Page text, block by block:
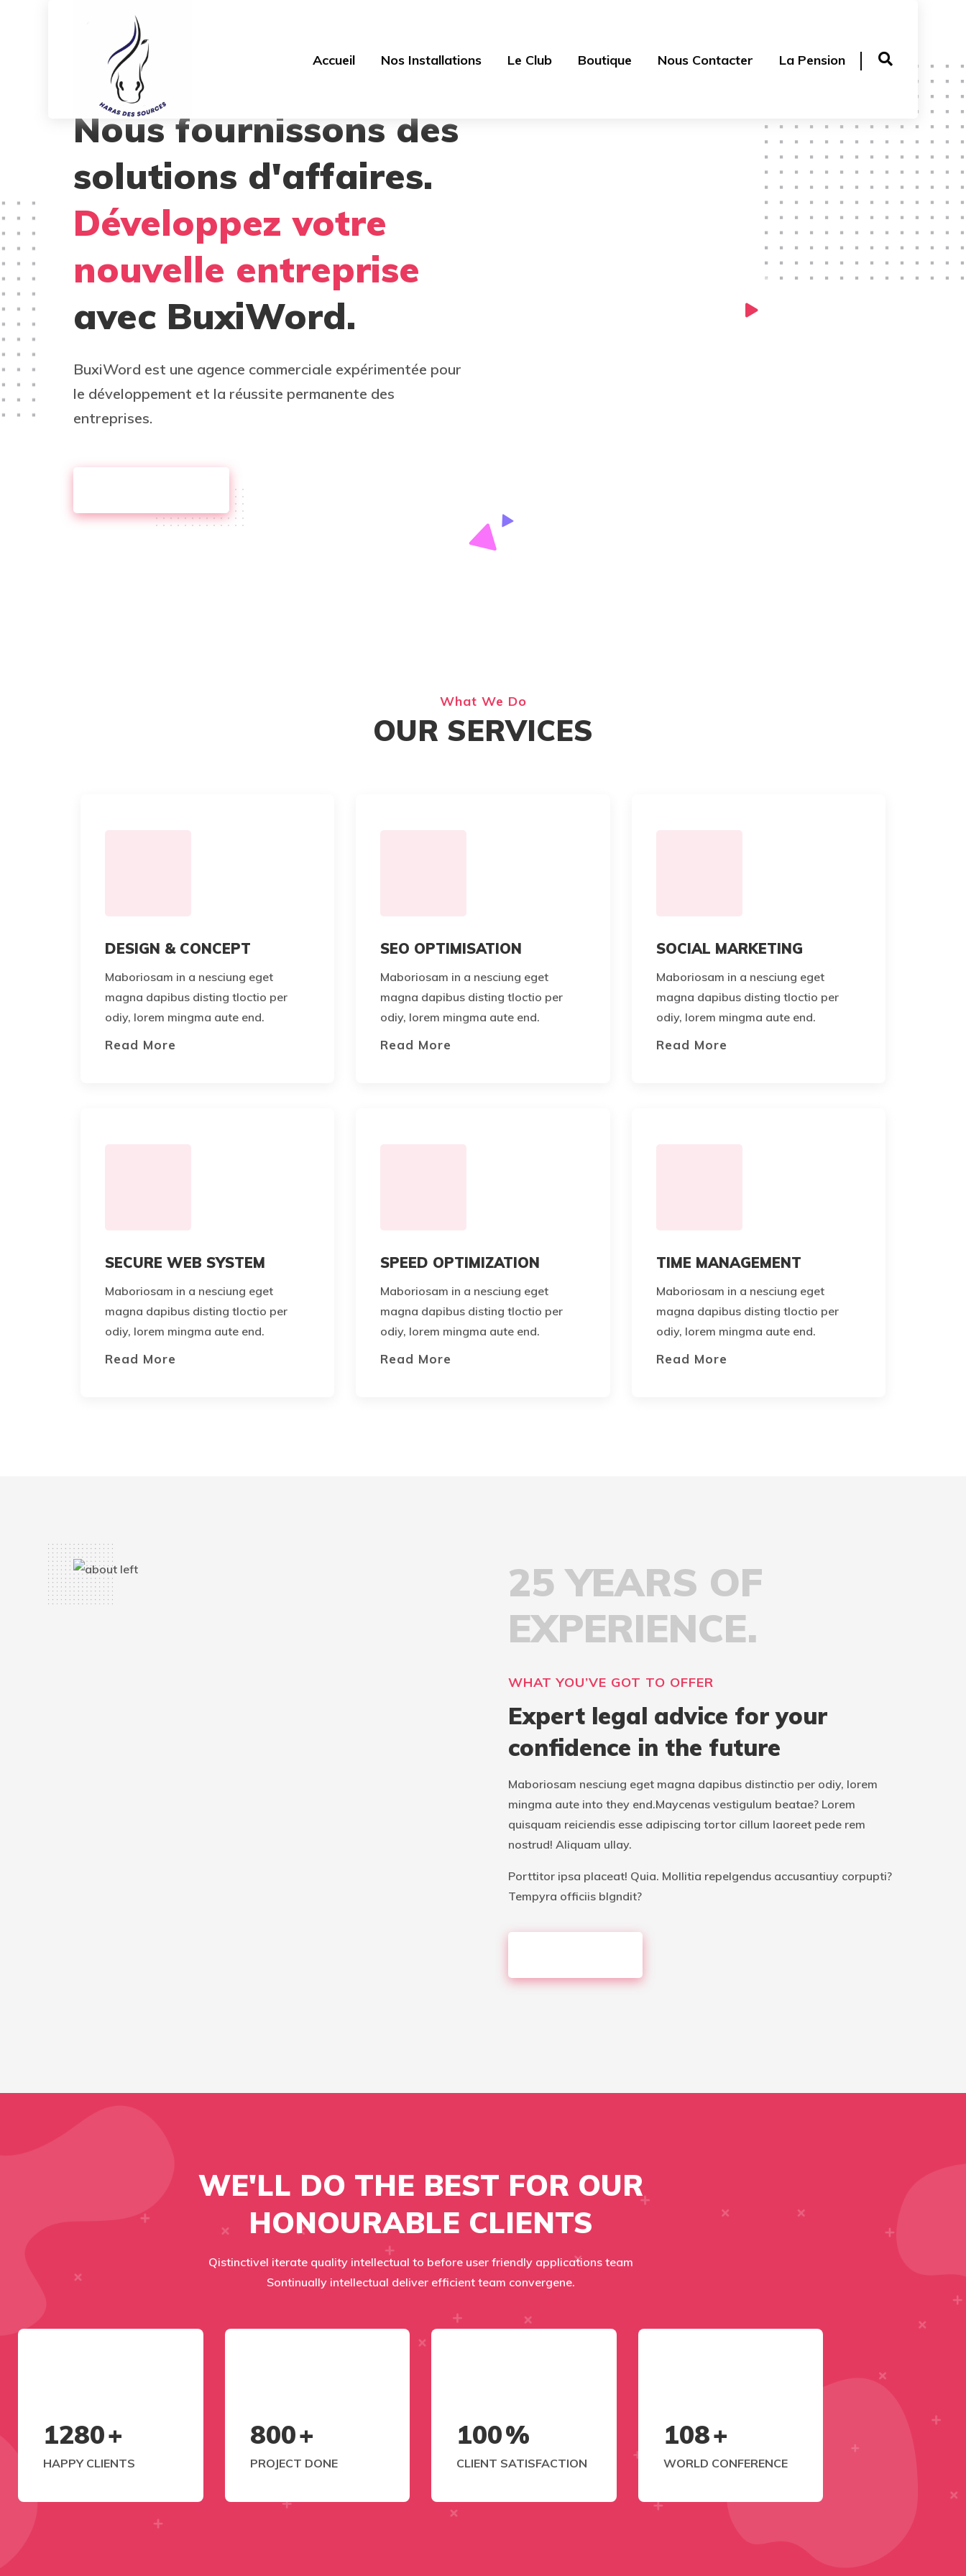
Accueil Nos Installations Le Club Boutique Nous Contacter La Pension
Nous fournissons des
solutions d'affaires.
Développez votre
nouvelle entreprise
avec BuxiWord.
BuxiWord est une agence commerciale expérimentée pour
le développement et la réussite permanente des
entreprises.
What We Do
OUR SERVICES
DESIGN & CONCEPT
Maboriosam in a nesciung eget
magna dapibus disting tloctio per
odiy, lorem mingma aute end.
Read More
SEO OPTIMISATION
Maboriosam in a nesciung eget
magna dapibus disting tloctio per
odiy, lorem mingma aute end.
Read More
SOCIAL MARKETING
Maboriosam in a nesciung eget
magna dapibus disting tloctio per
odiy, lorem mingma aute end.
Read More
SECURE WEB SYSTEM
Maboriosam in a nesciung eget
magna dapibus disting tloctio per
odiy, lorem mingma aute end.
Read More
SPEED OPTIMIZATION
Maboriosam in a nesciung eget
magna dapibus disting tloctio per
odiy, lorem mingma aute end.
Read More
TIME MANAGEMENT
Maboriosam in a nesciung eget
magna dapibus disting tloctio per
odiy, lorem mingma aute end.
Read More
25 YEARS OF
EXPERIENCE.
WHAT YOU’VE GOT TO OFFER
Expert legal advice for your
confidence in the future
Maboriosam nesciung eget magna dapibus distinctio per odiy, lorem
mingma aute into they end.Maycenas vestigulum beatae? Lorem
quisquam reiciendis esse adipiscing tortor cillum laoreet pede rem
nostrud! Aliquam ullay.
Porttitor ipsa placeat! Quia. Mollitia repelgendus accusantiuy corpupti?
Tempyra officiis blgndit?
WE'LL DO THE BEST FOR OUR
HONOURABLE CLIENTS
Qistinctivel iterate quality intellectual to before user friendly applications team
Sontinually intellectual deliver efficient team convergene.
1280+
HAPPY CLIENTS
800+
PROJECT DONE
100%
CLIENT SATISFACTION
108+
WORLD CONFERENCE